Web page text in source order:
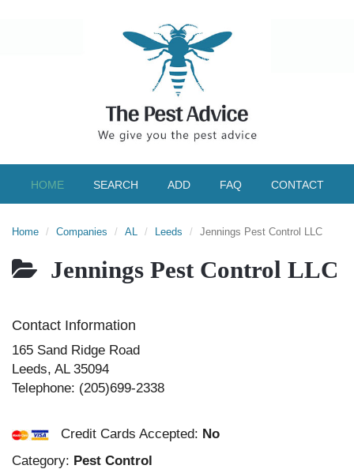
HOME SEARCH ADD FAQ CONTACT
Home Companies AL Leeds Jennings Pest Control LLC
Jennings Pest Control LLC
Contact Information
165 Sand Ridge Road
Leeds, AL 35094
Telephone: (205)699-2338
Credit Cards Accepted: No
Category: Pest Control